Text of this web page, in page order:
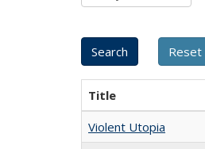
Title
Violent Utopia